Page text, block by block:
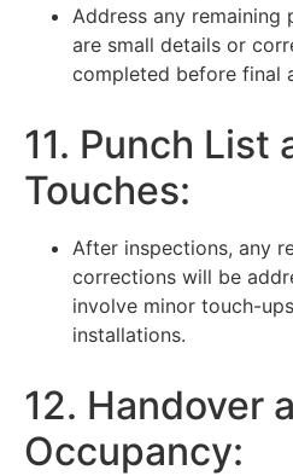
Address any remaining
are small details or
completed before final
11. Punch List
Touches:
After inspections, any
corrections will be
involve minor touch-
installations.
12. Handover
Occupancy: